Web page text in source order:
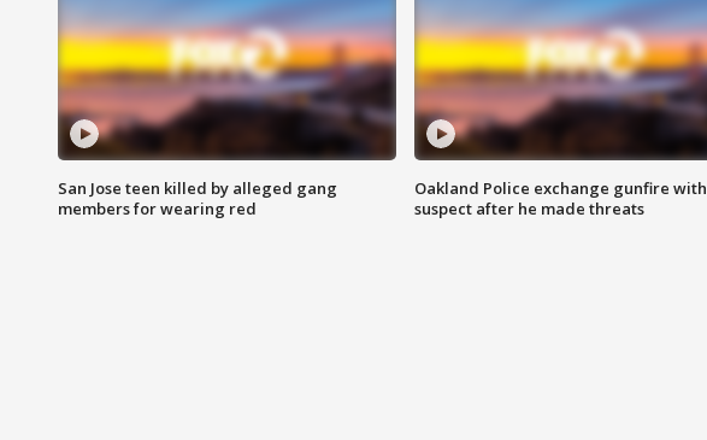
San Jose teen killed by alleged gang
members for wearing red
Oakland Police exchange gunfire with
suspect after he made threats